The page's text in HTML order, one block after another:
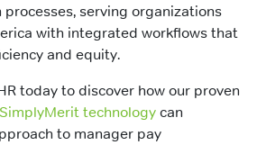
serving organizations
with integrated workflows that
and equity.
today to discover how our proven
SimplyMerit technology can
to manager pay